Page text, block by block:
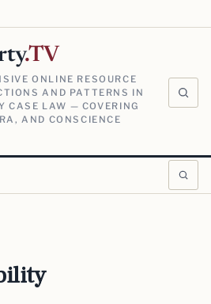
.TV
ONLINE RESOURCE
AND PATTERNS IN
CASE LAW — COVERING
AND CONSCIENCE